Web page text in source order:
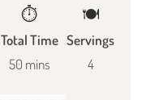
⏱️
Total Time
50 mins
🍽
Servings
4